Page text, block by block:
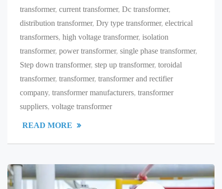
transformer, current transformer, Dc transformer,
distribution transformer, Dry type transformer, electrical
transformers, high voltage transformer, isolation
transformer, power transformer, single phase transformer,
Step down transformer, step up transformer, toroidal
transformer, transformer, transformer and rectifier
company, transformer manufacturers, transformer
suppliers, voltage transformer
READ MORE